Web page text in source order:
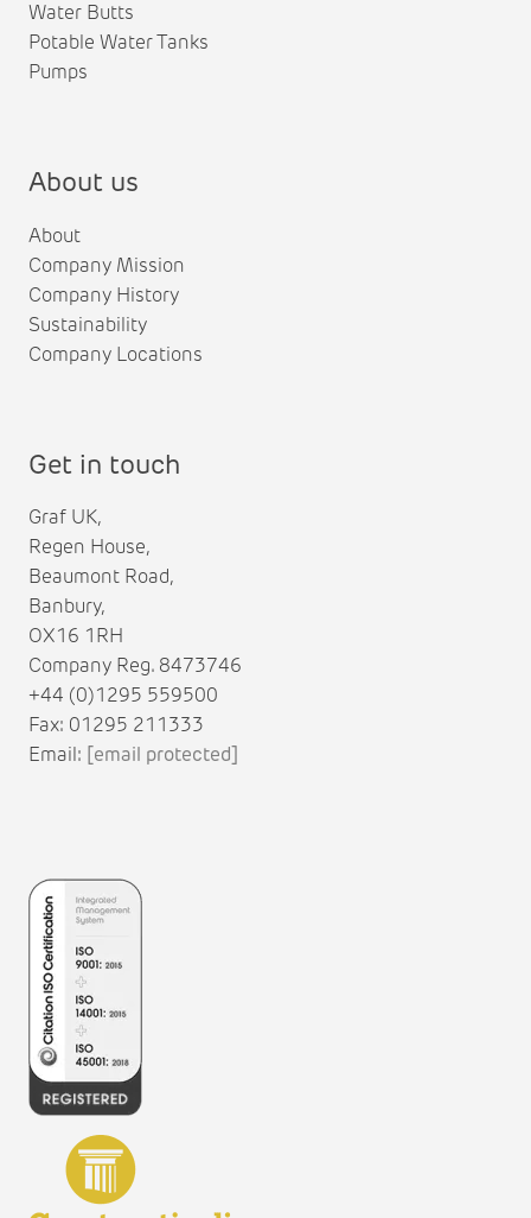
Water Butts
Potable Water Tanks
Pumps
About us
About
Company Mission
Company History
Sustainability
Company Locations
Get in touch
Graf UK,
Regen House,
Beaumont Road,
Banbury,
OX16 1RH
Company Reg. 8473746
+44 (0)1295 559500
Fax: 01295 211333
Email: [email protected]